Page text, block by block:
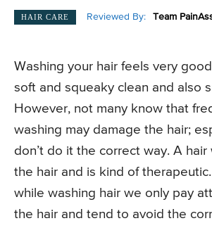
HAIR CARE Reviewed By: Team
Washing your hair feels very
soft and squeaky clean and also
However, not many know that
washing may damage the hair;
don’t do it the correct way. A hair
the hair and is kind of
while washing hair we only pay
the hair and tend to avoid the